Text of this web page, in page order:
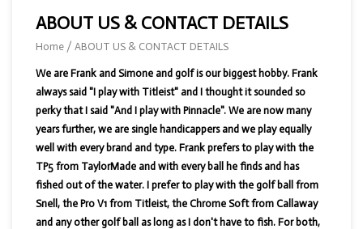
ABOUT US & CONTACT DETAILS
Home / ABOUT US & CONTACT DETAILS
We are Frank and Simone and golf is our biggest hobby. Frank
always said "I play with Titleist" and I thought it sounded so
perky that I said "And I play with Pinnacle". We are now many
years further, we are single handicappers and we play equally
well with every brand and type. Frank prefers to play with the
TP5 from TaylorMade and with every ball he finds and has
fished out of the water. I prefer to play with the golf ball from
Snell, the Pro V1 from Titleist, the Chrome Soft from Callaway
and any other golf ball as long as I don't have to fish. For both,